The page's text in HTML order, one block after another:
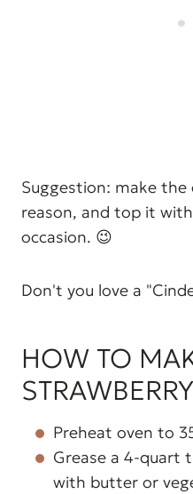
Suggestion: make
reason, and top it
occasion. 😉
Don't you love a
HOW TO
Preheat oven to
Grease a 4-quart
with butter or